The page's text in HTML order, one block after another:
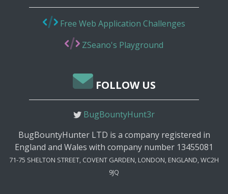
Free Web Application Challenges
ZSeano's Playground
FOLLOW US
BugBountyHunt3r
BugBountyHunter LTD is a company registered in
England and Wales with company number 13455081
71-75 SHELTON STREET, COVENT GARDEN, LONDON, ENGLAND, WC2H
9JQ